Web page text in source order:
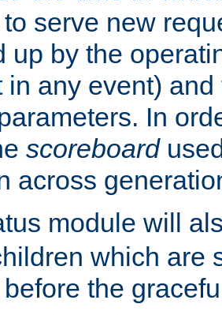
serve new
up by the
in any event)
In
scoreboard
across
module will
which are
the